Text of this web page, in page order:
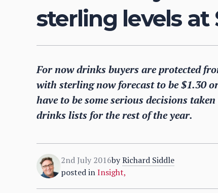
sterling levels at
For now drinks buyers are protected
with sterling now forecast to be $1.30
have to be some serious decisions
drinks lists for the rest of the year.
2nd July 2016byRichard Siddle
posted inInsight,